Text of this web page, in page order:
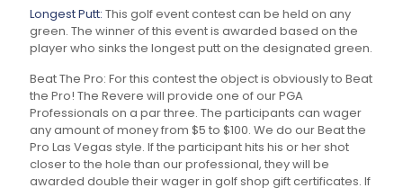
Longest Putt: This golf event contest can be held on any
green. The winner of this event is awarded based on the
player who sinks the longest putt on the designated green.
Beat The Pro: For this contest the object is obviously to Beat
the Pro! The Revere will provide one of our PGA
Professionals on a par three. The participants can wager
any amount of money from $5 to $100. We do our Beat the
Pro Las Vegas style. If the participant hits his or her shot
closer to the hole than our professional, they will be
awarded double their wager in golf shop gift certificates. If